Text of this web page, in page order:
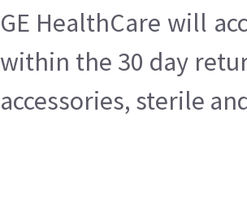
GE HealthCare will
within the 30 day
accessories, sterile